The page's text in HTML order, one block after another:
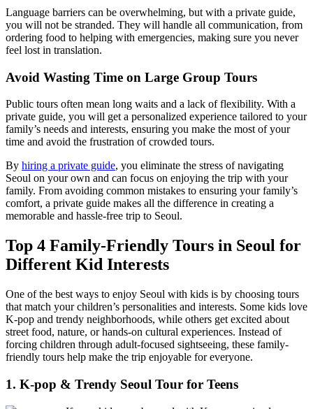
Language barriers can be overwhelming, but with a private guide,
you will not be stranded. They will handle all communication, from
ordering food to helping with emergencies, making sure you never
feel lost in translation.
Avoid Wasting Time on Large Group Tours
Public tours often mean long waits and a lack of flexibility. With a
private guide, you will get a personalized experience tailored to your
family’s needs and interests, ensuring you make the most of your
time and avoid the frustration of crowded tours.
By hiring a private guide, you eliminate the stress of navigating
Seoul on your own and can focus on enjoying the trip with your
family. From avoiding common mistakes to ensuring your family’s
comfort, a private guide makes all the difference in creating a
memorable and hassle-free trip to Seoul.
Top 4 Family-Friendly Tours in Seoul for
Different Kid Interests
One of the best ways to enjoy Seoul with kids is by choosing tours
that match your children’s personalities and interests. Some kids love
K-pop and trendy neighborhoods, while others get excited about
street food, nature, or hands-on cultural experiences. Instead of
forcing children through adult-focused sightseeing, these family-
friendly tours help make the trip enjoyable for everyone.
1. K-pop & Trendy Seoul Tour for Teens